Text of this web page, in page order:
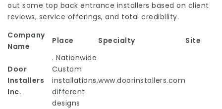
out some top back entrance installers based on client
reviews, service offerings, and total credibility.
Company
Name
Place Specialty Site
Door
Installers
Inc.
. Nationwide
Custom
installations,
different
designs
www.doorinstallers.com